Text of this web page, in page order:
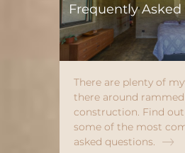
Frequently
There are plenty of
there around
construction. Find
some of the most
asked questions.